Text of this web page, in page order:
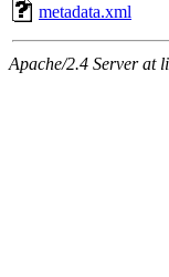
metadata.xml
Apache/2.4 Server at